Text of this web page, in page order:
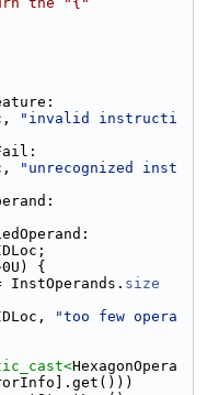
"invalid instructi
"unrecognized inst
{
size
"too few opera
HexagonOpera